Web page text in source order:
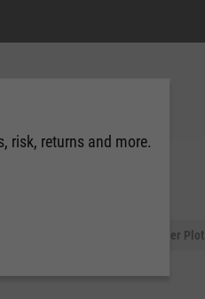
Scatter Plot
risk, returns and more.